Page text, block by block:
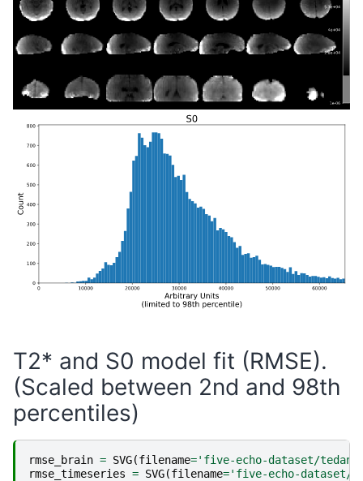
T2* and S0 model fit (RMSE).
(Scaled between 2nd and 98th
percentiles)
rmse_brain = SVG(filename='five-echo-dataset/
rmse_timeseries = SVG(filename='five-echo-dataset/